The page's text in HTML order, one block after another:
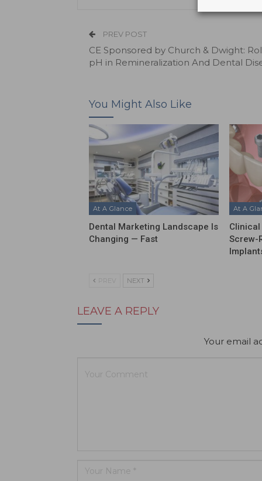
PREV POST
CE Sponsored by Church & Dwight:
pH in Remineralization And Dental
You Might Also Like
At A Glance
Dental Marketing Landscape Is
Changing — Fast
At A
Screw-
PREV NEXT
LEAVE A REPLY
Your email